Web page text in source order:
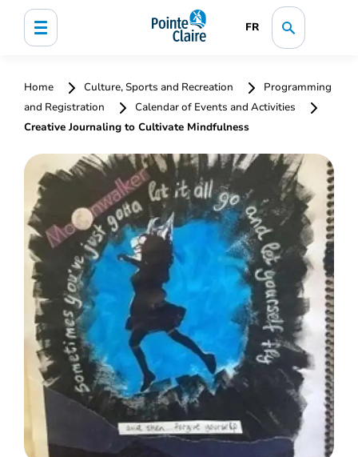
FR
Home Culture, Sports and Recreation
Programming
and Registration
Calendar of Events and Activities
Creative Journaling to Cultivate Mindfulness